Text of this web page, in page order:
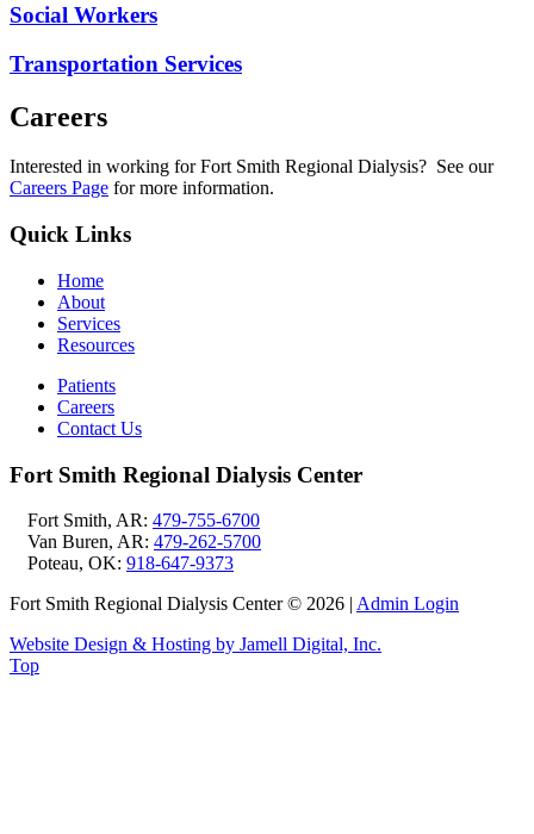
Social Workers
Transportation Services
Careers
Interested in working for Fort Smith Regional Dialysis? See our
Careers Page for more information.
Quick Links
Home
About
Services
Resources
Patients
Careers
Contact Us
Fort Smith Regional Dialysis Center
Fort Smith, AR: 479-755-6700
Van Buren, AR: 479-262-5700
Poteau, OK: 918-647-9373
Fort Smith Regional Dialysis Center © 2026 | Admin Login
Website Design & Hosting by Jamell Digital, Inc.
Top